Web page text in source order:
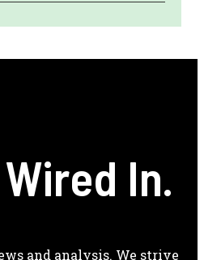
In.
and analysis. We strive